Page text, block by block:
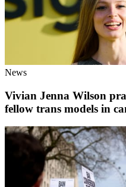
News
Vivian Jenna Wilson
fellow trans models in